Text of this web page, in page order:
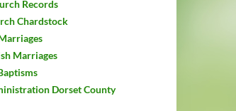
Records
Chardstock
Marriages
Dorset County